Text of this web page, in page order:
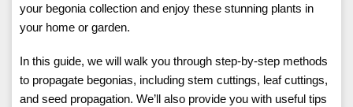
your begonia collection and enjoy these stunning plants in
your home or garden.
In this guide, we will walk you through step-by-step methods
to propagate begonias, including stem cuttings, leaf cuttings,
and seed propagation. We’ll also provide you with useful tips